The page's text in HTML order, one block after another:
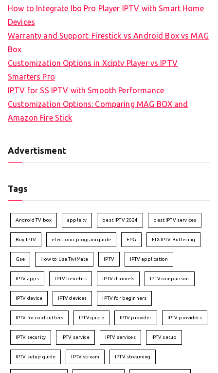
How to Integrate Ibo Pro Player IPTV with Smart Home
Devices
Warranty and Support: Firestick vs Android Box vs MAG
Box
Customization Options in Xciptv Player vs IPTV
Smarters Pro
IPTV for SS IPTV with Smooth Performance
Customization Options: Comparing MAG BOX and
Amazon Fire Stick
Advertisment
Tags
Android TV box apple tv best IPTV 2024 best IPTV services
Buy IPTV electronic program guide EPG FIX IPTV Buffering
Gse How to Use TiviMate IPTV IPTV application
IPTV apps IPTV benefits IPTV channels IPTV comparison
IPTV device IPTV devices IPTV for beginners
IPTV for cord-cutters IPTV guide IPTV provider IPTV providers
IPTV security IPTV service IPTV services IPTV setup
IPTV setup guide IPTV stream IPTV streaming